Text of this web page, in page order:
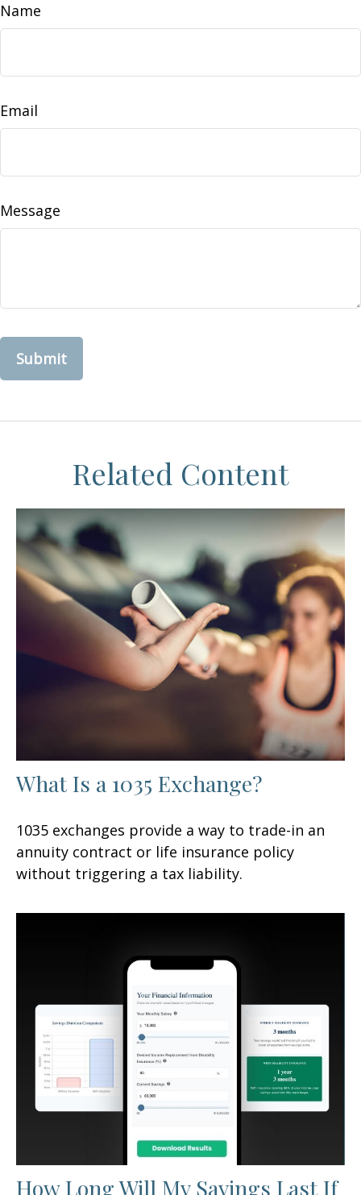
Name
Email
Message
Related Content
What Is a 1035 Exchange?
1035 exchanges provide a way to trade-in an
annuity contract or life insurance policy
without triggering a tax liability.
How Long Will My Savings Last If